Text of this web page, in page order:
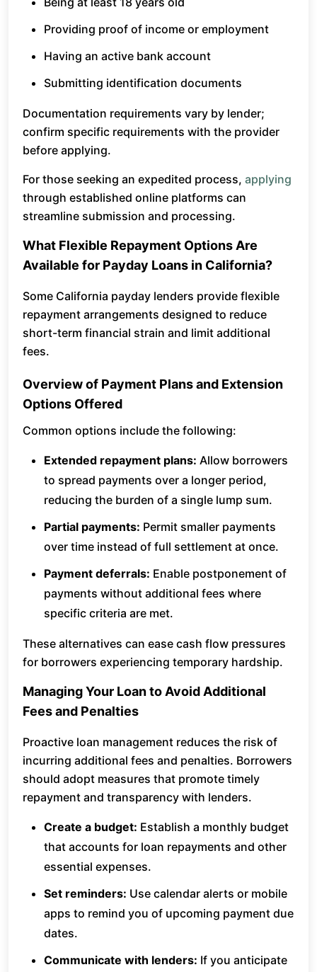
Providing proof of income or employment
Having an active bank account
Submitting identification documents
Documentation requirements vary by lender;
confirm specific requirements with the provider
before applying.
For those seeking an expedited process, applying
through established online platforms can
streamline submission and processing.
What Flexible Repayment Options Are
Available for Payday Loans in California?
Some California payday lenders provide flexible
repayment arrangements designed to reduce
short-term financial strain and limit additional
fees.
Overview of Payment Plans and Extension
Options Offered
Common options include the following:
Extended repayment plans: Allow borrowers
to spread payments over a longer period,
reducing the burden of a single lump sum.
Partial payments: Permit smaller payments
over time instead of full settlement at once.
Payment deferrals: Enable postponement of
payments without additional fees where
specific criteria are met.
These alternatives can ease cash flow pressures
for borrowers experiencing temporary hardship.
Managing Your Loan to Avoid Additional
Fees and Penalties
Proactive loan management reduces the risk of
incurring additional fees and penalties. Borrowers
should adopt measures that promote timely
repayment and transparency with lenders.
Create a budget: Establish a monthly budget
that accounts for loan repayments and other
essential expenses.
Set reminders: Use calendar alerts or mobile
apps to remind you of upcoming payment due
dates.
Communicate with lenders: If you anticipate